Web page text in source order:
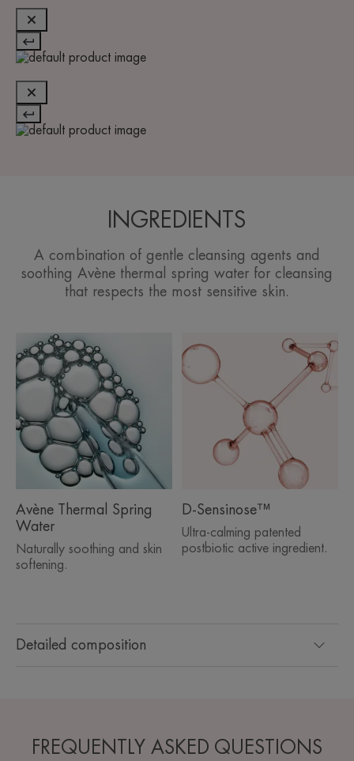
INGREDIENTS
A combination of gentle cleansing agents and
soothing Avène thermal spring water for cleansing
that respects the most sensitive skin.
Detailed composition
Avène Thermal Spring
Water
Naturally soothing and skin
softening.
D-Sensinose™
Ultra-calming patented
postbiotic active ingredient.
FREQUENTLY ASKED QUESTIONS